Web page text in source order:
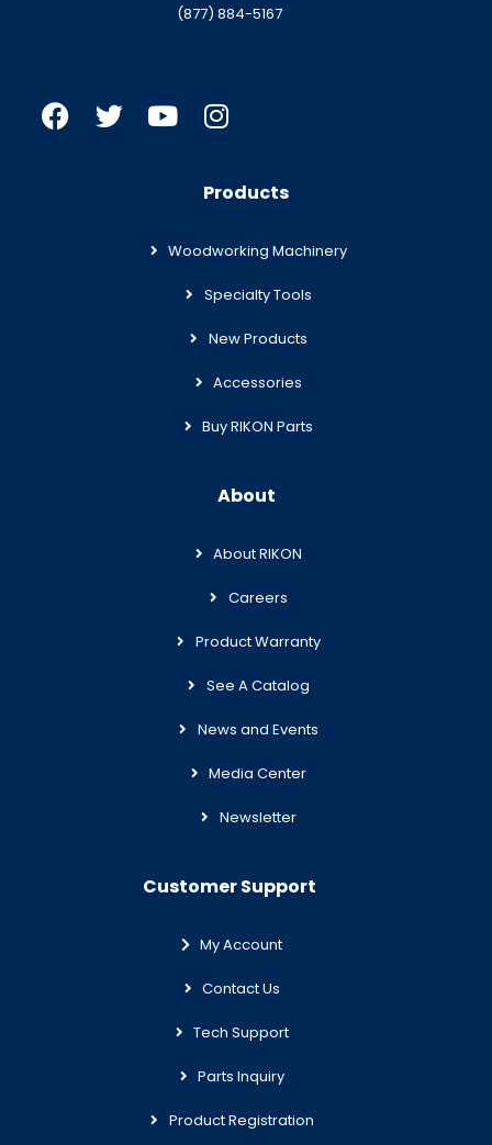
(877) 884-5167
Products
Woodworking Machinery
Specialty Tools
New Products
Accessories
Buy RIKON Parts
About
About RIKON
Careers
Product Warranty
See A Catalog
News and Events
Media Center
Newsletter
Customer Support
My Account
Contact Us
Tech Support
Parts Inquiry
Product Registration